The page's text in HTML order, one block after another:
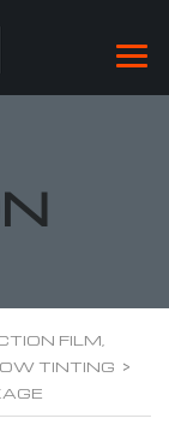
FILM,
TINTING >